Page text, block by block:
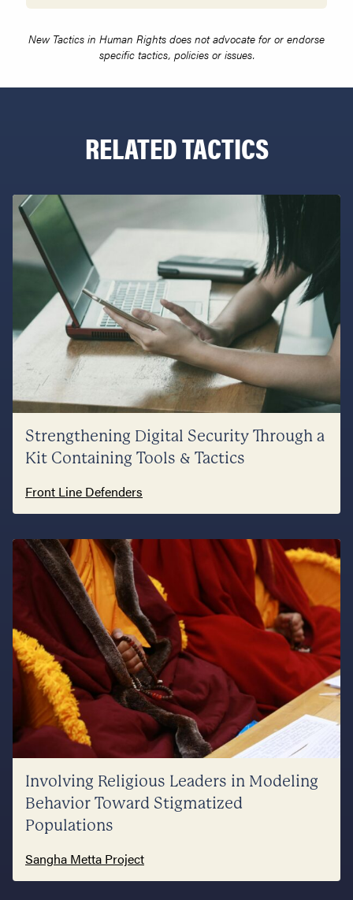
New Tactics in Human Rights does not advocate for or endorse
specific tactics, policies or issues.
RELATED TACTICS
Strengthening Digital Security Through a
Kit Containing Tools & Tactics
Front Line Defenders
Involving Religious Leaders in Modeling
Behavior Toward Stigmatized
Populations
Sangha Metta Project